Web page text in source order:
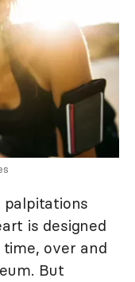
is designed
over and
But